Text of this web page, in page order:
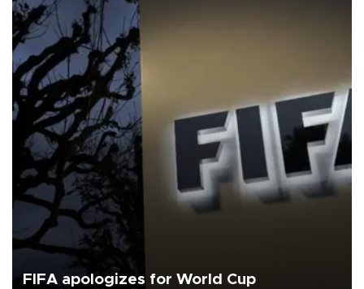
FIFA apologizes for World Cup